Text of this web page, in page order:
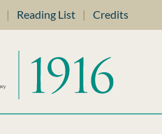
| Reading List | Credits